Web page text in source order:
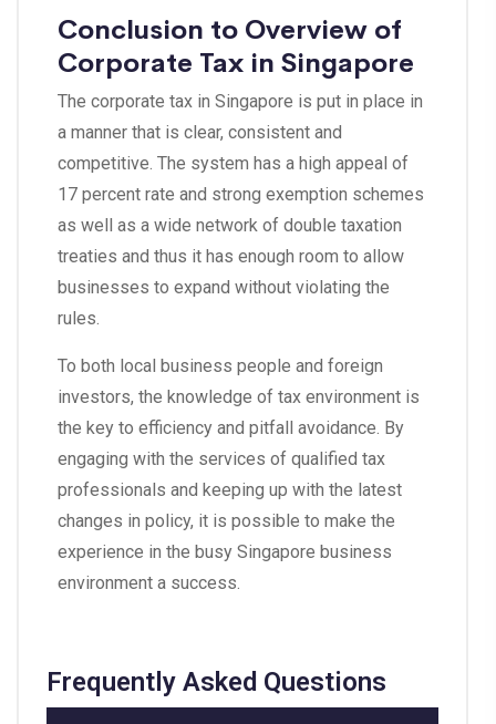
Conclusion to Overview of
Corporate Tax in Singapore
The corporate tax in Singapore is put in place in
a manner that is clear, consistent and
competitive. The system has a high appeal of
17 percent rate and strong exemption schemes
as well as a wide network of double taxation
treaties and thus it has enough room to allow
businesses to expand without violating the
rules.
To both local business people and foreign
investors, the knowledge of tax environment is
the key to efficiency and pitfall avoidance. By
engaging with the services of qualified tax
professionals and keeping up with the latest
changes in policy, it is possible to make the
experience in the busy Singapore business
environment a success.
Frequently Asked Questions